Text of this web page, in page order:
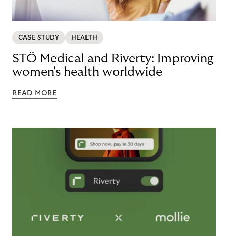
CASE STUDY HEALTH
STÖ Medical and Riverty: Improving
women's health worldwide
READ MORE